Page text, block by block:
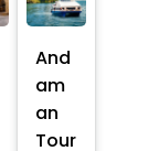
And
am
an
Tour